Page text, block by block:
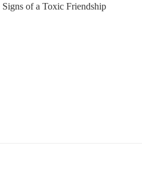
of a Toxic Friendship